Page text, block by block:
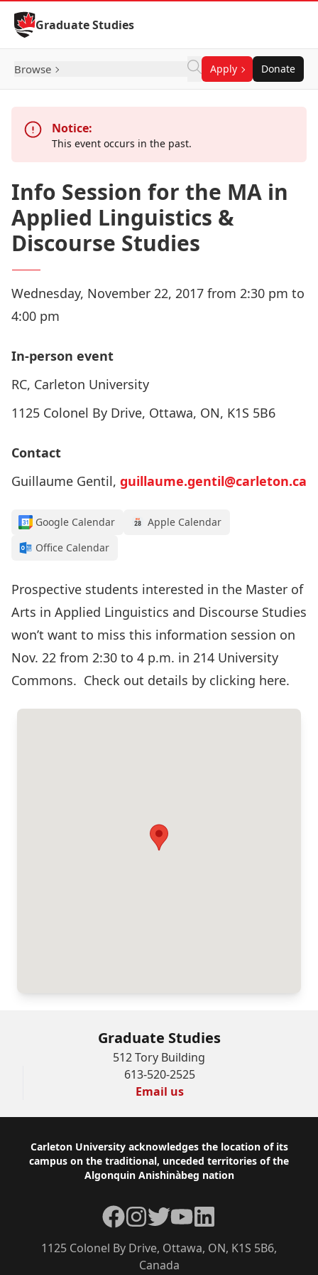
Skip to Content
Graduate Studies
Browse Apply Donate
Notice:
This event occurs in the past.
Info Session for the MA in
Applied Linguistics &
Discourse Studies
Wednesday, November 22, 2017 from 2:30 pm to
4:00 pm
In-person event
RC, Carleton University
1125 Colonel By Drive, Ottawa, ON, K1S 5B6
Contact
Guillaume Gentil, guillaume.gentil@carleton.ca
Google Calendar
Apple Calendar
Office Calendar
Prospective students interested in the Master of
Arts in Applied Linguistics and Discourse Studies
won’t want to miss this information session on
Nov. 22 from 2:30 to 4 p.m. in 214 University
Commons. Check out details by clicking here.
Graduate Studies
512 Tory Building
613-520-2525
Email us
Footer
Carleton University acknowledges the location of its
campus on the traditional, unceded territories of the
Algonquin Anishinàbeg nation
1125 Colonel By Drive, Ottawa, ON, K1S 5B6,
Canada
Facebook
Instagram
TwitterYouTubeLinkedIn